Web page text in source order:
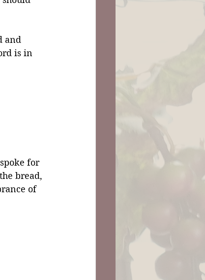
and
is in
for
bread,
of